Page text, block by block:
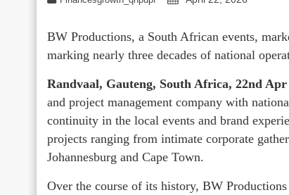
BW Productions, a South African events,
marking nearly three decades of national
Randvaal, Gauteng, South Africa, 22nd Apr
and project management company with
continuity in the local events and brand
projects ranging from intimate corporate
Johannesburg and Cape Town.
Over the course of its history, BW